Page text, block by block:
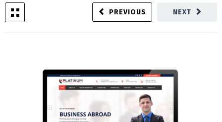
NEXT
PREVIOUS